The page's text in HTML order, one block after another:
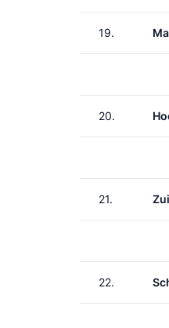
19.
20.
21.
22.